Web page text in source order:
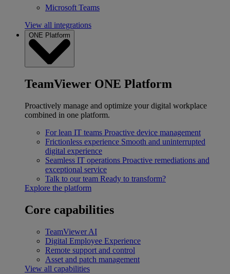
Microsoft Teams
View all integrations
ONE Platform
TeamViewer ONE Platform
Proactively manage and optimize your digital workplace
combined in one platform.
For lean IT teams Proactive device management
Frictionless experience Smooth and uninterrupted
digital experience
Seamless IT operations Proactive remediations and
exceptional service
Talk to our team Ready to transform?
Explore the platform
Core capabilities
TeamViewer AI
Digital Employee Experience
Remote support and control
Asset and patch management
View all capabilities